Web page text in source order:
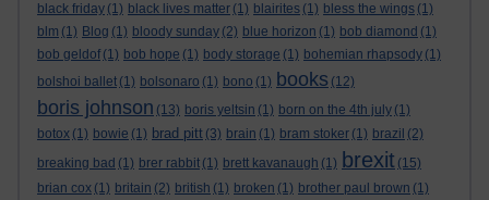
black friday (1) black lives matter (1) blairites (1) bless the wings (1)
blm (1) Blog (1) bloody sunday (2) blue horizon (1) bob diamond (1)
bob geldof (1) bob hope (1) body storage (1) bohemian rhapsody (1)
bolshoi ballet (1) bolsonaro (1) bono (1) books (12)
boris johnson (13) boris yeltsin (1) born on the 4th july (1)
botox (1) bowie (1) brad pitt (3) brain (1) bram stoker (1) brazil (2)
breaking bad (1) brer rabbit (1) brett kavanaugh (1) brexit (15)
brian cox (1) britain (2) british (1) broken (1) brother paul brown (1)